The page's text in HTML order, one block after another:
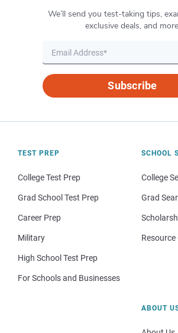
We’ll send you test-taking tips,
exclusive deals, and
Subscribe
TEST PREP
College Test Prep
Grad School Test Prep
Career Prep
Military
High School Test Prep
For Schools and Businesses
SCHOOL
College
Grad
Resource
ABOUT